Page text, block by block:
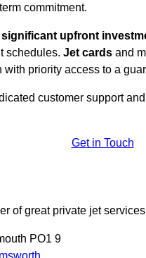
commitment.
significant upfront
schedules. Jet cards and
with priority access to a
customer support
Get in Touch
of great private jet
PO1 9